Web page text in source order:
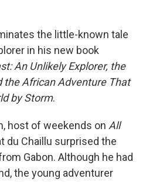
the little-known tale
in his new book
An Unlikely Explorer, the
the African Adventure That
by Storm.
host of weekends on All
du Chaillu surprised the
Gabon. Although he had
the young adventurer